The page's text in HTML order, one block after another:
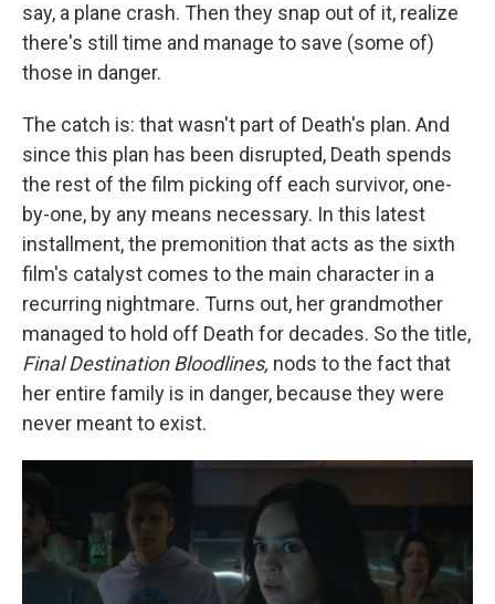
say, a plane crash. Then they snap out of it, realize
there's still time and manage to save (some of)
those in danger.
The catch is: that wasn't part of Death's plan. And
since this plan has been disrupted, Death spends
the rest of the film picking off each survivor, one-
by-one, by any means necessary. In this latest
installment, the premonition that acts as the sixth
film's catalyst comes to the main character in a
recurring nightmare. Turns out, her grandmother
managed to hold off Death for decades. So the title,
Final Destination Bloodlines, nods to the fact that
her entire family is in danger, because they were
never meant to exist.